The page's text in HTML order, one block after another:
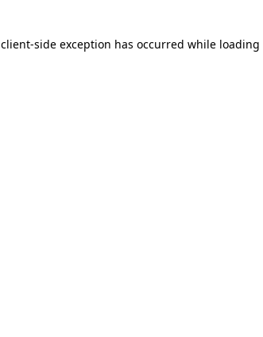
client-side exception has occurred while loading